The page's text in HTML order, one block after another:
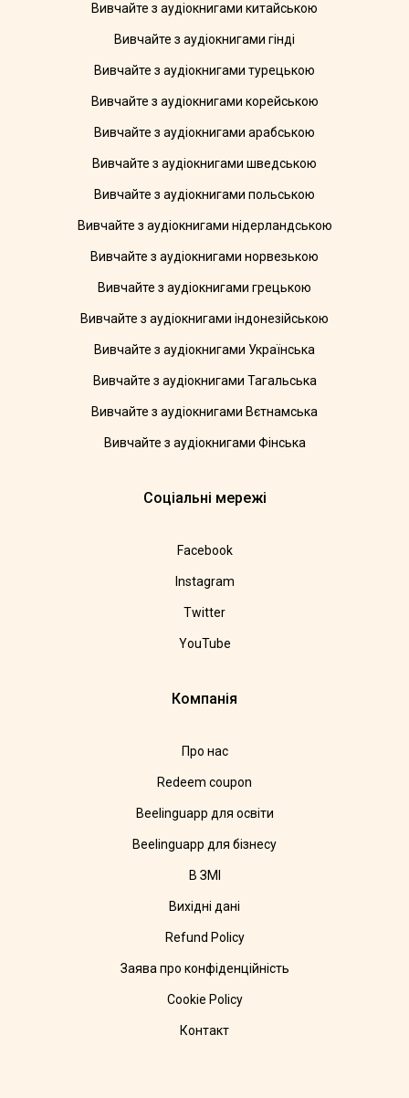
Вивчайте з аудіокнигами китайською
Вивчайте з аудіокнигами гінді
Вивчайте з аудіокнигами турецькою
Вивчайте з аудіокнигами корейською
Вивчайте з аудіокнигами арабською
Вивчайте з аудіокнигами шведською
Вивчайте з аудіокнигами польською
Вивчайте з аудіокнигами нідерландською
Вивчайте з аудіокнигами норвезькою
Вивчайте з аудіокнигами грецькою
Вивчайте з аудіокнигами індонезійською
Вивчайте з аудіокнигами Українська
Вивчайте з аудіокнигами Тагальська
Вивчайте з аудіокнигами Вєтнамська
Вивчайте з аудіокнигами Фінська
Соціальні мережі
Facebook
Instagram
Twitter
YouTube
Компанія
Про нас
Redeem coupon
Beelinguapp для освіти
Beelinguapp для бізнесу
В ЗМІ
Вихідні дані
Refund Policy
Заява про конфіденційність
Cookie Policy
Контакт